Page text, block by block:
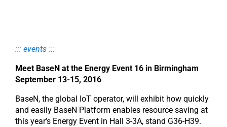
::: events :::
Meet BaseN at the Energy Event 16 in Birmingham
September 13-15, 2016
BaseN, the global IoT operator, will exhibit how quickly
and easily BaseN Platform enables resource saving at
this year’s Energy Event in Hall 3-3A, stand G36-H39.